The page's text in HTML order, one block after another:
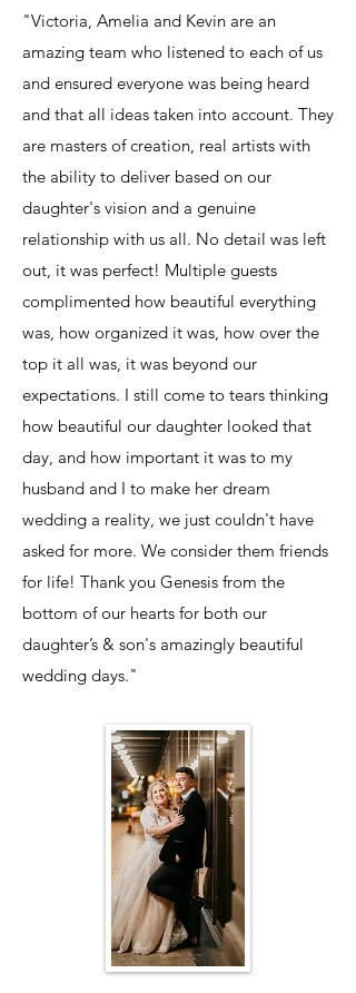
"Victoria, Amelia and Kevin are an
amazing team who listened to each of us
and ensured everyone was being heard
and that all ideas taken into account. They
are masters of creation, real artists with
the ability to deliver based on our
daughter's vision and a genuine
relationship with us all. No detail was left
out, it was perfect! Multiple guests
complimented how beautiful everything
was, how organized it was, how over the
top it all was, it was beyond our
expectations. I still come to tears thinking
how beautiful our daughter looked that
day, and how important it was to my
husband and I to make her dream
wedding a reality, we just couldn't have
asked for more. We consider them friends
for life! Thank you Genesis from the
bottom of our hearts for both our
daughter’s & son's amazingly beautiful
wedding days."